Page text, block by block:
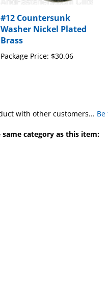
#12 Countersunk
Washer Nickel Plated
Brass
Package Price: